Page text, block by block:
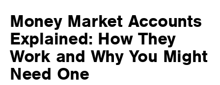
Money Market Accounts
Explained: How They
Work and Why You Might
Need One